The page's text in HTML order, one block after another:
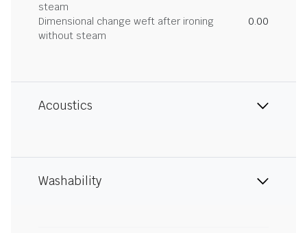
steam
Dimensional change weft after ironing
without steam
0.00
Acoustics
Washability